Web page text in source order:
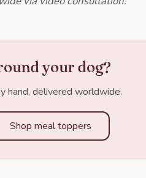
your dog?
hand, delivered worldwide.
Shop meal toppers